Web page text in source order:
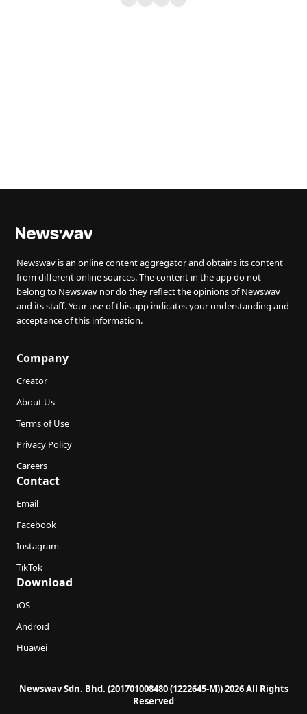
Newswav is an online content aggregator and obtains its content
from different online sources. The content in the app do not
belong to Newswav nor do they reflect the opinions of Newswav
and its staff. Your use of this app indicates your understanding and
acceptance of this information.
Company
Creator
About Us
Terms of Use
Privacy Policy
Careers
Contact
Email
Facebook
Instagram
TikTok
Download
iOS
Android
Huawei
Newswav Sdn. Bhd. (201701008480 (1222645-M)) 2026 All Rights
Reserved